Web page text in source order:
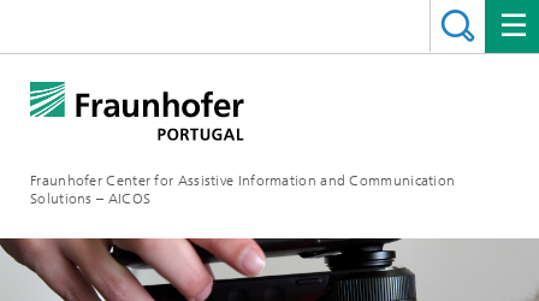
Fraunhofer Center for Assistive Information and Communication
Solutions – AICOS